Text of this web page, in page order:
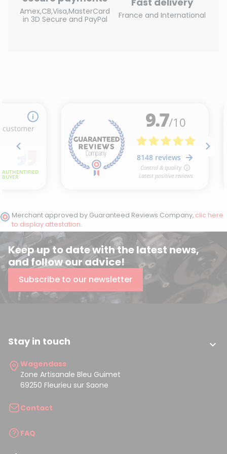
Amex,CB,Visa,MasterCard
in 3D Secure and PayPal
France and International
Merchant approved by Guaranteed Reviews Company, clic here
to display attestation.
Keep up to date with the latest news,
and follow our advice!
Subscribe to our newsletter
Stay in touch 
Wagendass
Zone Artisanale Bleu Guimet
69250 Fleurieu sur Saone
Contact
FAQ